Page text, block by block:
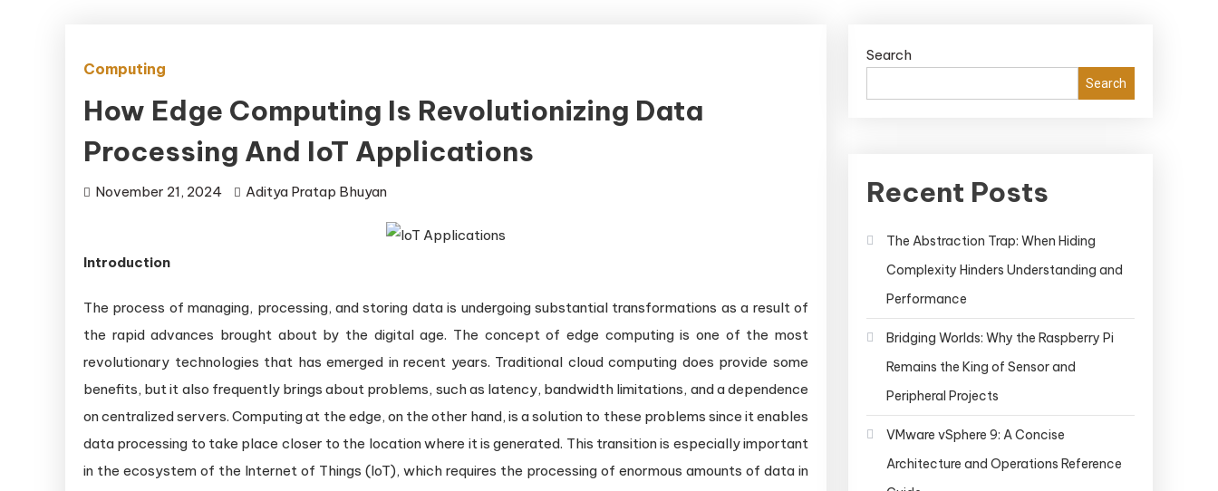
Computing
How Edge Computing Is Revolutionizing Data
Processing And IoT Applications
November 21, 2024 Aditya Pratap Bhuyan
Introduction
The process of managing, processing, and storing data is undergoing substantial transformations as a result of
the rapid advances brought about by the digital age. The concept of edge computing is one of the most
revolutionary technologies that has emerged in recent years. Traditional cloud computing does provide some
benefits, but it also frequently brings about problems, such as latency, bandwidth limitations, and a dependence
on centralized servers. Computing at the edge, on the other hand, is a solution to these problems since it enables
data processing to take place closer to the location where it is generated. This transition is especially important
in the ecosystem of the Internet of Things (IoT), which requires the processing of enormous amounts of data in
Search
Search
Recent Posts
The Abstraction Trap: When Hiding
Complexity Hinders Understanding and
Performance
Bridging Worlds: Why the Raspberry Pi
Remains the King of Sensor and
Peripheral Projects
VMware vSphere 9: A Concise
Architecture and Operations Reference